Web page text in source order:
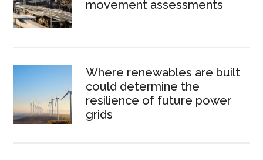
movement assessments
Where renewables are built
could determine the
resilience of future power
grids